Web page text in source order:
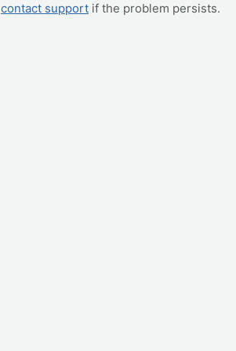
contact support if the problem persists.